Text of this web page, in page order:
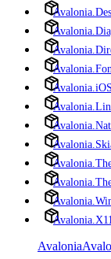
Avalonia.iOS
Avalonia.X11
Avalonia